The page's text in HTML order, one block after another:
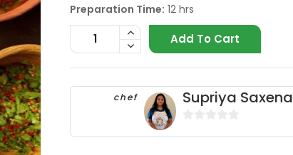
Preparation Time: 12 hrs
Add To Cart
chef Supriya Saxena